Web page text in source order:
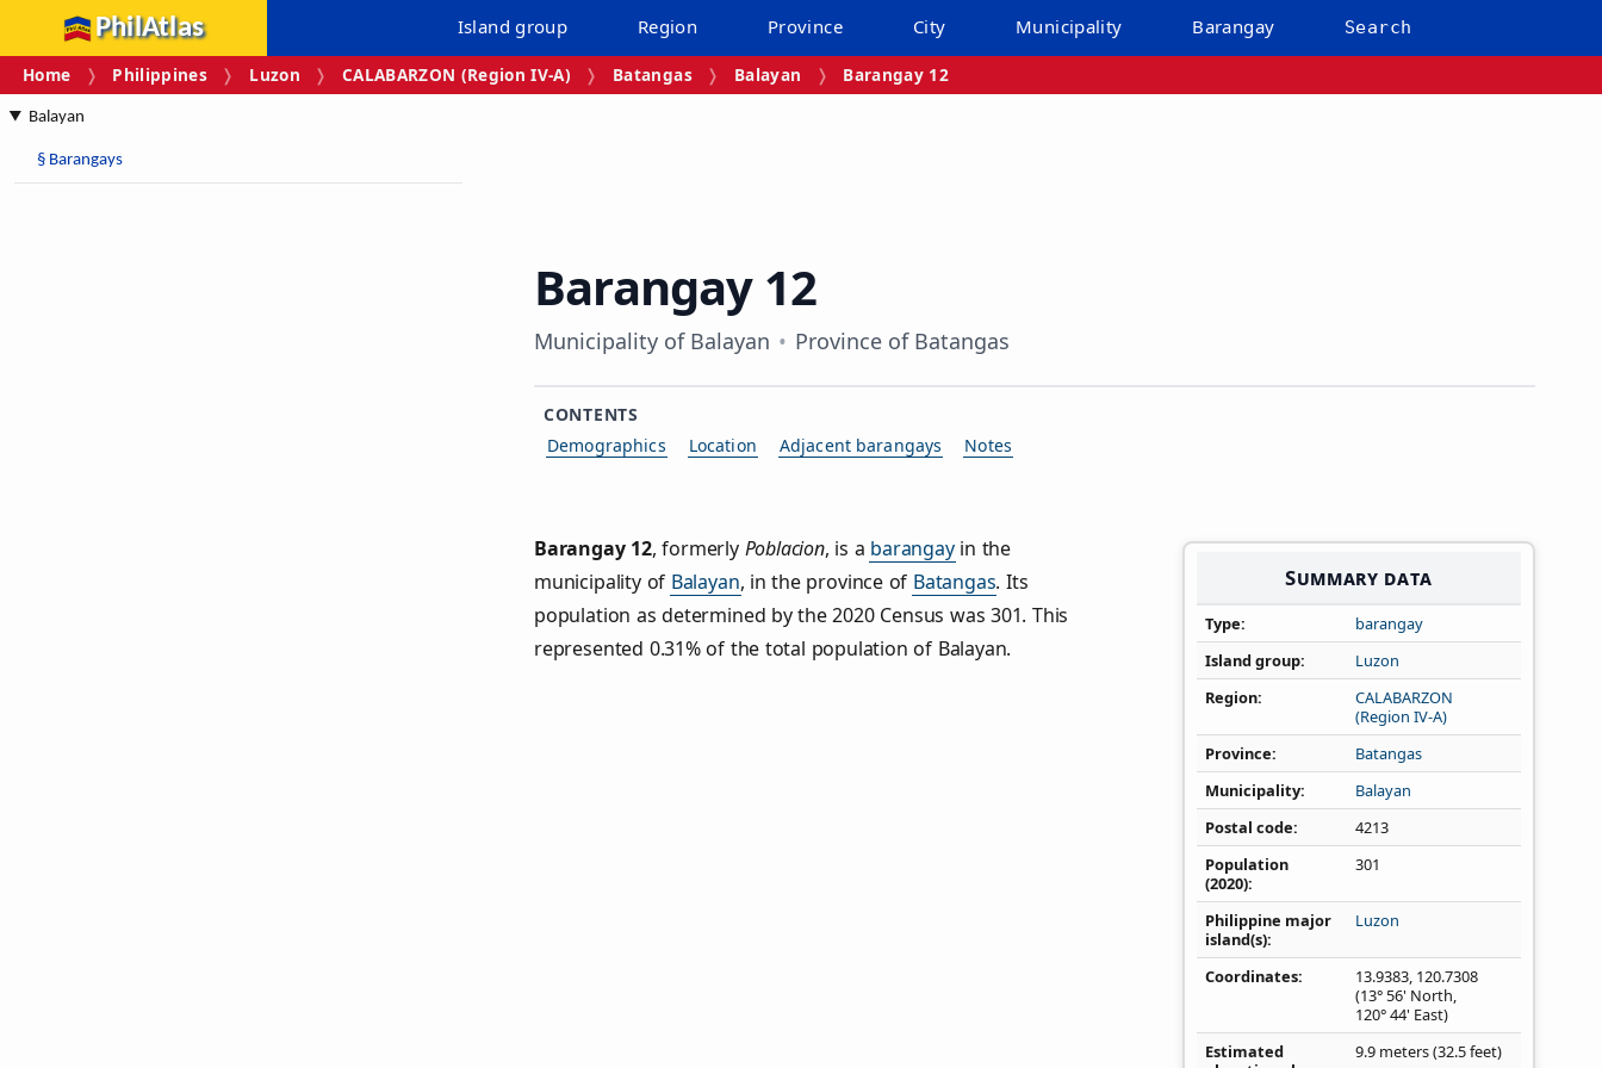
PhilAtlas Island group Region Province City Municipality Barangay Search
Home Philippines Luzon CALABARZON (Region IV‑A) Batangas Balayan Barangay 12
Balayan
§ Barangays
Barangay 12
Municipality of Balayan Province of Batangas
CONTENTS
Demographics
Location Adjacent barangays Notes
Summary data
Type
barangay
Island group
Luzon
Region
CALABARZON
(Region IV‑A)
Province
Batangas
Municipality
Balayan
Postal code
4213
Population
(2020)
301
Philippine major
island(s)
Luzon
Coordinates 13.9383, 120.7308
(13° 56' North,
120° 44' East)
Estimated
9.9 meters (32.5 feet)
Barangay 12,formerly Poblacion, is a barangayin the
municipality of Balayan, in the province of Batangas. Its
population as determined by the 2020 Census was 301. This
represented 0.31% of the total population of Balayan.